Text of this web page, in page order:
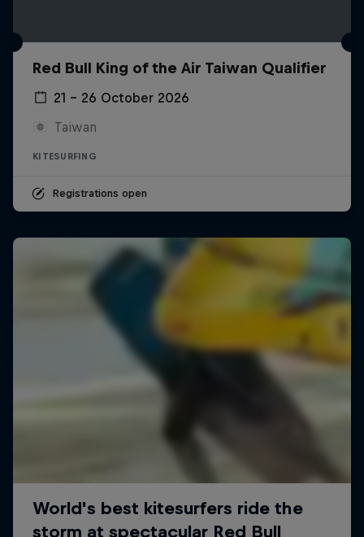
Red Bull King of the Air Taiwan Qualifier
21 – 26 October 2026
Taiwan
KITESURFING
Registrations open